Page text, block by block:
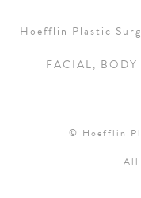
Hoefflin Plastic
FACIAL, BODY
© Hoefflin
All